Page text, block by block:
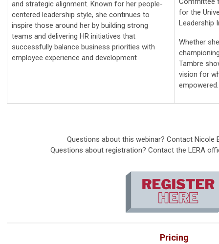
and strategic alignment. Known for her people-
centered leadership style, she continues to
inspire those around her by building strong
teams and delivering HR initiatives that
successfully balance business priorities with
employee experience and development
for the
Leadership
Whether
Tambre
vision for
empowered.
Questions about this webinar? Contact Nicole
Questions about registration? Contact the LERA
Pricing